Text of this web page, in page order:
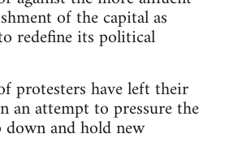
of the capital as
redefine its political
protesters have left their
an attempt to pressure the
and hold new